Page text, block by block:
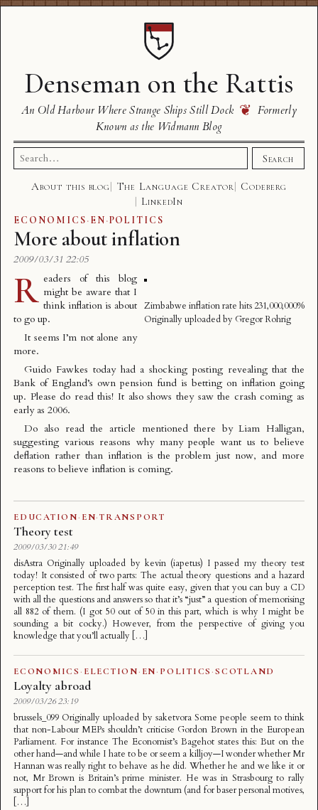
Denseman on the Rattis
An Old Harbour Where Strange Ships Still Dock ❦ Formerly
Known as the Widmann Blog
Search
for:
Search
About this blog The Language Creator
Codeberg
LinkedIn
ECONOMICS·EN·POLITICS
More about inflation
2009/03/31 22:05
Zimbabwe inflation rate hits 231,000,000%
Originally uploaded by Gregor Rohrig
R eaders of this blog
might be aware that I
think inflation is about
to go up.
It seems I’m not alone any
more.
Guido Fawkes today had a shocking posting revealing that the
Bank of England’s own pension fund is betting on inflation going
up. Please do read this! It also shows they saw the crash coming as
early as 2006.
Do also read the article mentioned there by Liam Halligan,
suggesting various reasons why many people want us to believe
deflation rather than inflation is the problem just now, and more
reasons to believe inflation is coming.
EDUCATION· EN·TRANSPORT
Theory test
2009/03/30 21:49
disAstra Originally uploaded by kevin (iapetus) I passed my theory test
today! It consisted of two parts: The actual theory questions and a hazard
perception test. The first half was quite easy, given that you can buy a CD
with all the questions and answers so that it’s “just” a question of memorising
all 882 of them. (I got 50 out of 50 in this part, which is why I might be
sounding a bit cocky.) However, from the perspective of giving you
knowledge that you’ll actually […]
ECONOMICS · ELECTION· EN· POLITICS ·SCOTLAND
Loyalty abroad
2009/03/26 23:19
brussels_099 Originally uploaded by saketvora Some people seem to think
that non-Labour MEPs shouldn’t criticise Gordon Brown in the European
Parliament. For instance The Economist’s Bagehot states this: But on the
other hand—and while I hate to be or seem a killjoy—I wonder whether Mr
Hannan was really right to behave as he did. Whether he and we like it or
not, Mr Brown is Britain’s prime minister. He was in Strasbourg to rally
support for his plan to combat the downturn (and for baser personal motives,
[…]